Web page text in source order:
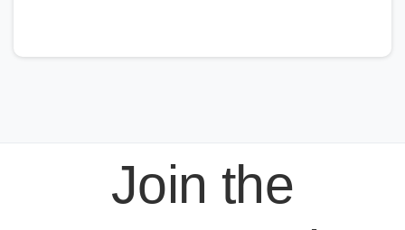
Join the